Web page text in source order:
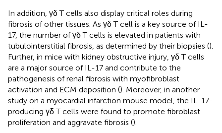
In addition, γδ T cells also display critical roles during
fibrosis of other tissues. As γδ T cell is a key source of IL-
17, the number of γδ T cells is elevated in patients with
tubulointerstitial fibrosis, as determined by their biopsies ().
Further, in mice with kidney obstructive injury, γδ T cells
are a major source of IL-17 and contribute to the
pathogenesis of renal fibrosis with myofibroblast
activation and ECM deposition (). Moreover, in another
study on a myocardial infarction mouse model, the IL-17-
producing γδ T cells were found to promote fibroblast
proliferation and aggravate fibrosis ().